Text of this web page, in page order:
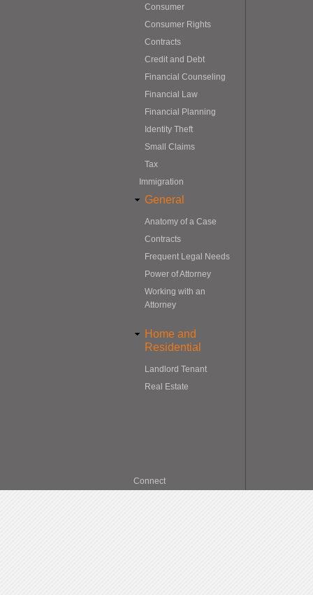
Consumer
Consumer Rights
Contracts
Credit and Debt
Financial Counseling
Financial Law
Financial Planning
Identity Theft
Small Claims
Tax
Immigration
General
Anatomy of a Case
Contracts
Frequent Legal Needs
Power of Attorney
Working with an
Attorney
Home and
Residential
Landlord Tenant
Real Estate
Connect